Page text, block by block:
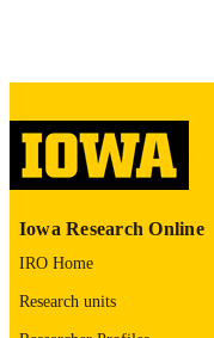
NLM
ABBREVIATIO
N
ISSN
EISSN
Iowa Research Online
IRO Home
Research units